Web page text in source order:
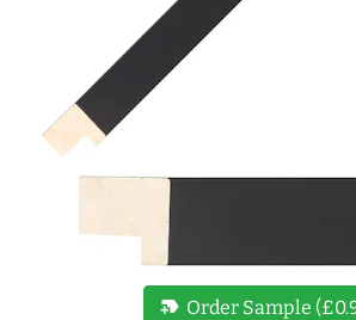
new_label Order Sample